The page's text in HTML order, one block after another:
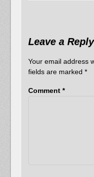
Leave a Reply
Your email address
fields are marked*
Comment*